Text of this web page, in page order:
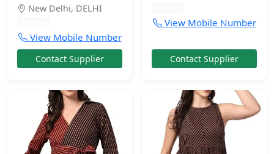
New Delhi, DELHI
View Mobile Number
Contact Supplier
View Mobile Number
Contact Supplier